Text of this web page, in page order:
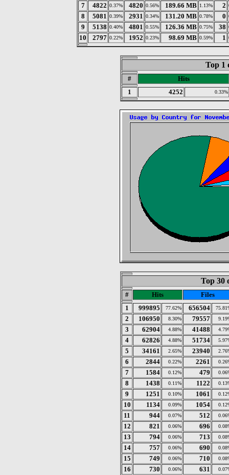
7 4822 0.37% 4820 0.56% 189.66 MB 1.13% 2
8 5081 0.39% 2931 0.34% 131.20 MB 0.78% 0
9 5138 0.40% 4801 0.55% 126.36 MB 0.75% 38
10 2797 0.22% 1952 0.23% 98.69 MB 0.59% 1
Top 1
#
Hits
1
4252 0.33%
Top 30
# Hits
Files
1
999895 77.62% 656504
2 106950 8.30% 79557
3 62904 4.88% 41488
4 62826 4.88% 51734
5 34161 2.65% 23940
6 2844 0.22% 2261
7 1584 0.12% 479
8 1438 0.11% 1122
9 1251 0.10% 1061
10 1134 0.09% 1054
11 944 0.07% 512
12 821 0.06% 696
13 794 0.06% 713
14 757 0.06% 690
15 749 0.06% 710
16 730 0.06% 631